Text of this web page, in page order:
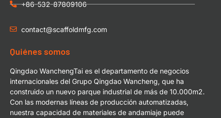
+86-532-87809106
contact@scaffoldmfg.com
Quiénes somos
Qingdao WanchengTai es el departamento de negocios
internacionales del Grupo Qingdao Wancheng, que ha
construido un nuevo parque industrial de más de 10.000m2.
Con las modernas líneas de producción automatizadas,
nuestra capacidad de materiales de andamiaje puede